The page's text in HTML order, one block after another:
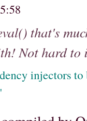
that's
Not hard to
injectors